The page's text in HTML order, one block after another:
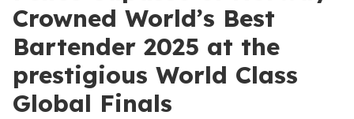
Crowned World’s Best
Bartender 2025 at the
prestigious World Class
Global Finals